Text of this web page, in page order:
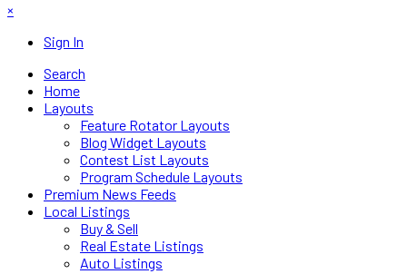
×
Sign In
Search
Home
Layouts
Feature Rotator Layouts
Blog Widget Layouts
Contest List Layouts
Program Schedule Layouts
Premium News Feeds
Local Listings
Buy & Sell
Real Estate Listings
Auto Listings